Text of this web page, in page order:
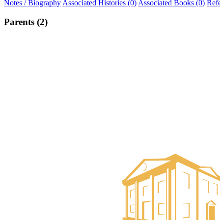
Notes / Biography Associated Histories (0) Associated Books (0)
Parents (2)